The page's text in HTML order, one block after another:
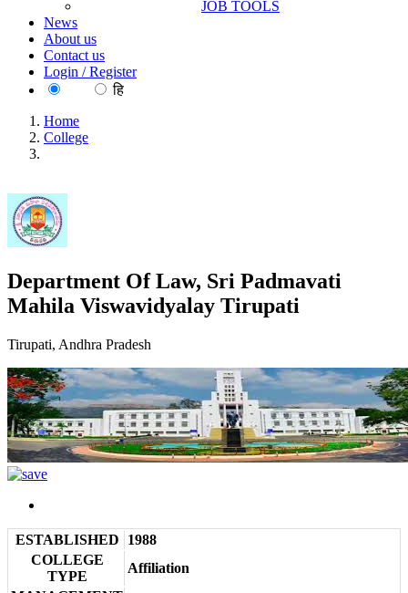
JOB TOOLS
News
About us
Contact us
Login / Register
हि
Home
College
Department Of Law, Sri Padmavati
Mahila Viswavidyalay Tirupati
Tirupati, Andhra Pradesh
ESTABLISHED
1988
COLLEGE
TYPE
Affiliation